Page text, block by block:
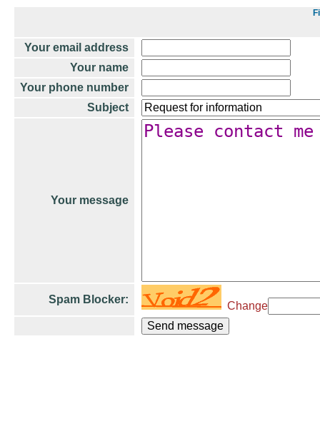
Your email address
Your name
Your phone number
Subject
Your message
Spam Blocker:
Change